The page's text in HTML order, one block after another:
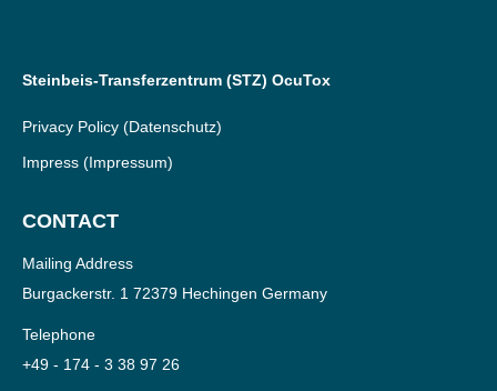
Steinbeis-Transferzentrum (STZ) OcuTox
Privacy Policy (Datenschutz)
Impress (Impressum)
CONTACT
Mailing Address
Burgackerstr. 1 72379 Hechingen Germany
Telephone
+49 - 174 - 3 38 97 26